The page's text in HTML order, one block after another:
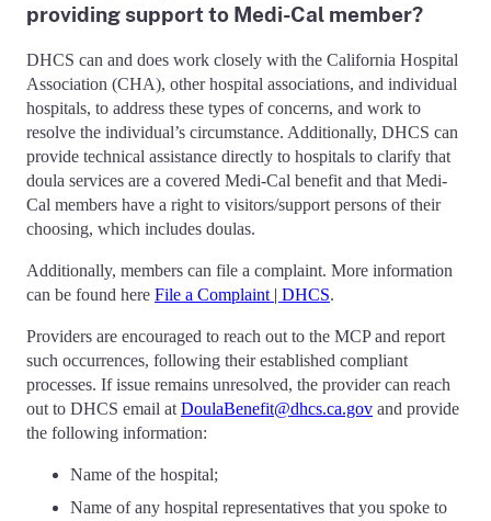
providing support to Medi-Cal member?
DHCS can and does work closely with the California Hospital
Association (CHA), other hospital associations, and individual
hospitals, to address these types of concerns, and work to
resolve the individual’s circumstance. Additionally, DHCS can
provide technical assistance directly to hospitals to clarify that
doula services are a covered Medi-Cal benefit and that Medi-
Cal members have a right to visitors/support persons of their
choosing, which includes doulas.
Additionally, members can file a complaint. More information
can be found here File a Complaint | DHCS.
Providers are encouraged to reach out to the MCP and report
such occurrences, following their established compliant
processes. If issue remains unresolved, the provider can reach
out to DHCS email at DoulaBenefit@dhcs.ca.gov and provide
the following information:
Name of the hospital;
Name of any hospital representatives that you spoke to